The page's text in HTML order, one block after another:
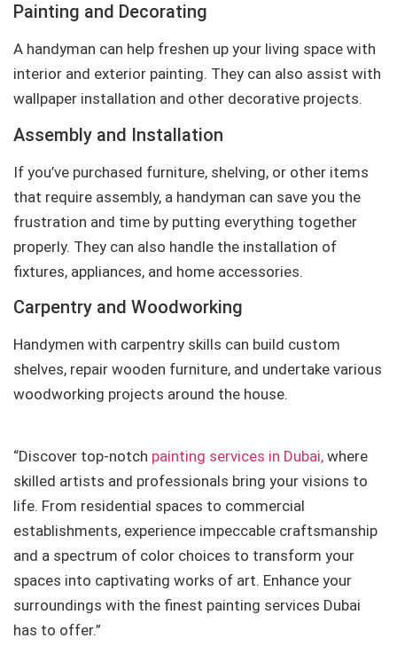
Painting and Decorating
A handyman can help freshen up your living space with
interior and exterior painting. They can also assist with
wallpaper installation and other decorative projects.
Assembly and Installation
If you’ve purchased furniture, shelving, or other items
that require assembly, a handyman can save you the
frustration and time by putting everything together
properly. They can also handle the installation of
fixtures, appliances, and home accessories.
Carpentry and Woodworking
Handymen with carpentry skills can build custom
shelves, repair wooden furniture, and undertake various
woodworking projects around the house.
“Discover top-notch painting services in Dubai, where
skilled artists and professionals bring your visions to
life. From residential spaces to commercial
establishments, experience impeccable craftsmanship
and a spectrum of color choices to transform your
spaces into captivating works of art. Enhance your
surroundings with the finest painting services Dubai
has to offer.”